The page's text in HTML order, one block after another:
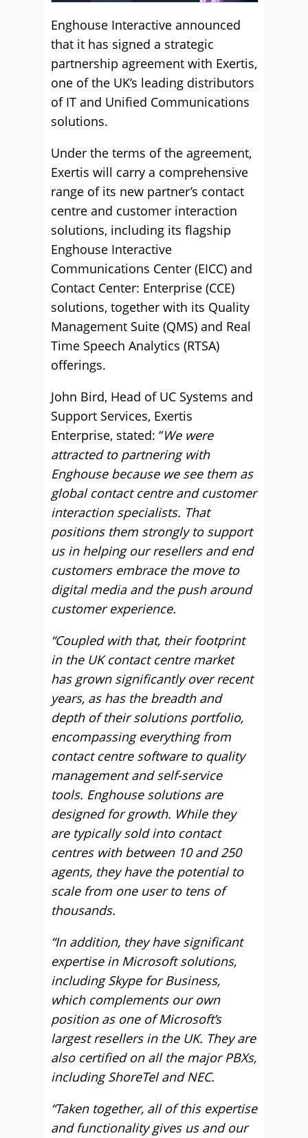
Enghouse Interactive announced
that it has signed a strategic
partnership agreement with Exertis,
one of the UK’s leading distributors
of IT and Unified Communications
solutions.
Under the terms of the agreement,
Exertis will carry a comprehensive
range of its new partner’s contact
centre and customer interaction
solutions, including its flagship
Enghouse Interactive
Communications Center (EICC) and
Contact Center: Enterprise (CCE)
solutions, together with its Quality
Management Suite (QMS) and Real
Time Speech Analytics (RTSA)
offerings.
John Bird, Head of UC Systems and
Support Services, Exertis
Enterprise, stated: “We were
attracted to partnering with
Enghouse because we see them as
global contact centre and customer
interaction specialists. That
positions them strongly to support
us in helping our resellers and end
customers embrace the move to
digital media and the push around
customer experience.
“Coupled with that, their footprint
in the UK contact centre market
has grown significantly over recent
years, as has the breadth and
depth of their solutions portfolio,
encompassing everything from
contact centre software to quality
management and self-service
tools. Enghouse solutions are
designed for growth. While they
are typically sold into contact
centres with between 10 and 250
agents, they have the potential to
scale from one user to tens of
thousands.
“In addition, they have significant
expertise in Microsoft solutions,
including Skype for Business,
which complements our own
position as one of Microsoft’s
largest resellers in the UK. They are
also certified on all the major PBXs,
including ShoreTel and NEC.
“Taken together, all of this expertise
and functionality gives us and our